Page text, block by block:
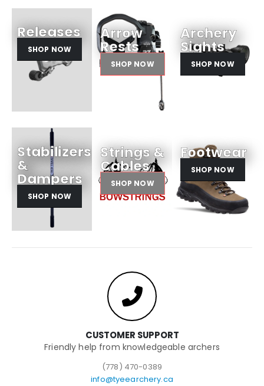
Releases
SHOP NOW
Arrow
Rests
SHOP NOW
Archery
Sights
SHOP NOW
Stabilizers
&
Dampers
SHOP NOW
Strings &
Cables
SHOP NOW
Footwear
SHOP NOW
CUSTOMER SUPPORT
Friendly help from knowledgeable archers
(778) 470-0389
info@tyeearchery.ca